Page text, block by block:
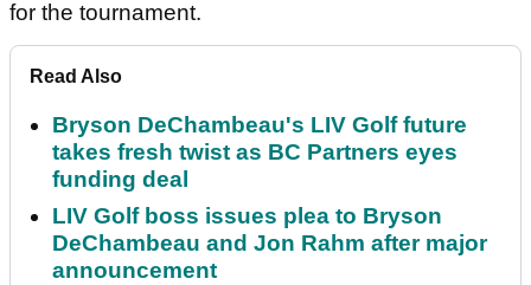
for the tournament.
Read Also
Bryson DeChambeau's LIV Golf future
takes fresh twist as BC Partners eyes
funding deal
LIV Golf boss issues plea to Bryson
DeChambeau and Jon Rahm after major
announcement